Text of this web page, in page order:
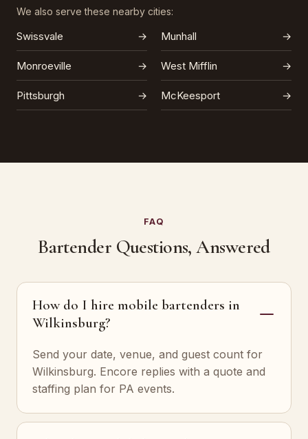
We also serve these nearby cities:
Swissvale → Munhall →
Monroeville → West Mifflin →
Pittsburgh → McKeesport →
FAQ
Bartender Questions, Answered
How do I hire mobile bartenders in
Wilkinsburg?
Send your date, venue, and guest count for
Wilkinsburg. Encore replies with a quote and
staffing plan for PA events.